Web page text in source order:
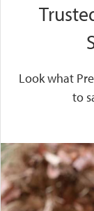
Look what
to